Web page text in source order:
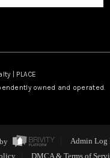
| PLACE
owned and operated.
Admin Log
DMCA & Terms of